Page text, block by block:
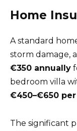
Home
A standard
storm damage,
€350 annually
bedroom villa
€450–€650
The significant